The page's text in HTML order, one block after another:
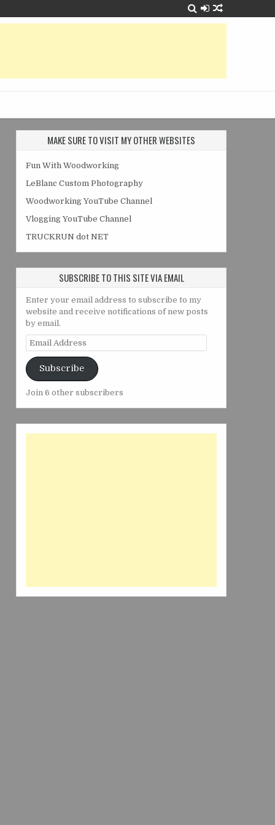
MAKE SURE TO VISIT MY OTHER WEBSITES
Fun With Woodworking
LeBlanc Custom Photography
Woodworking YouTube Channel
Vlogging YouTube Channel
TRUCKRUN dot NET
SUBSCRIBE TO THIS SITE VIA EMAIL
Enter your email address to subscribe to my
website and receive notifications of new posts
by email.
Email
Address
Subscribe
Join 6 other subscribers